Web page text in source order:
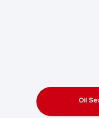
Oil